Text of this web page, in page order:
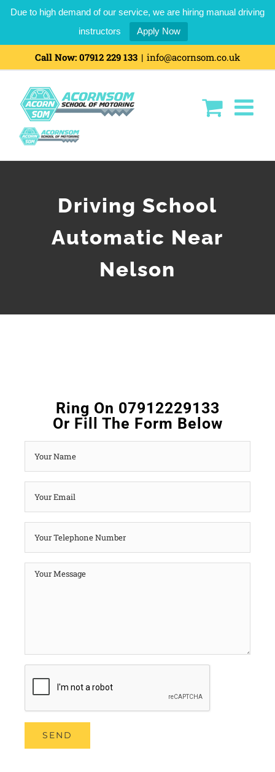
Due to high demand of our service, we are hiring manual driving
instructors
Apply Now
Call Now: 07912 229 133 | info@acornsom.co.uk
Driving School
Automatic Near
Nelson
Ring On 07912229133
Or Fill The Form Below